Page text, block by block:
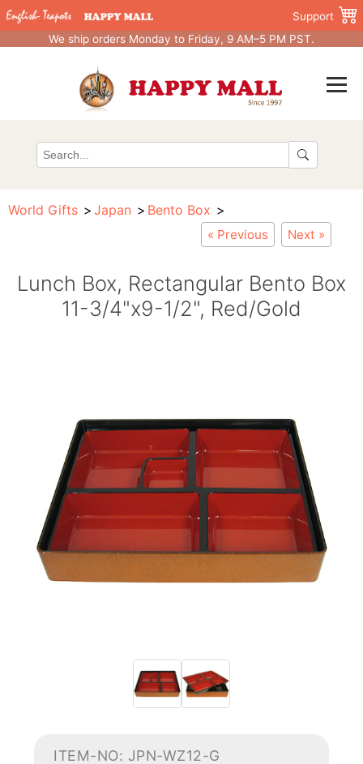
Support
We ship orders Monday to Friday, 9 AM–5 PM PST.
World Gifts Japan Bento Box
« Previous Next »
Lunch Box, Rectangular Bento Box
11-3/4"x9-1/2", Red/Gold
ITEM-NO: JPN-WZ12-G